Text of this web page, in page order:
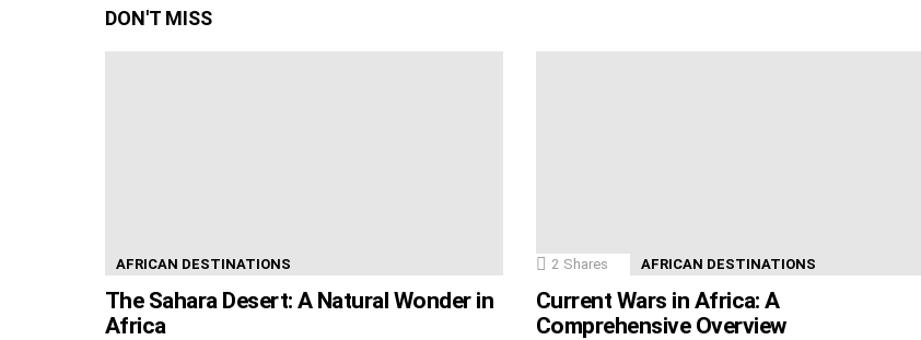
DON'T MISS
AFRICAN DESTINATIONS
The Sahara Desert: A Natural Wonder in
Africa
2 Shares AFRICAN DESTINATIONS
Current Wars in Africa: A
Comprehensive Overview